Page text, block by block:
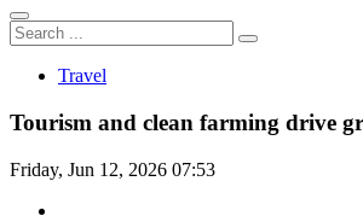
Travel
Tourism and clean farming drive
Friday, Jun 12, 2026 07:53